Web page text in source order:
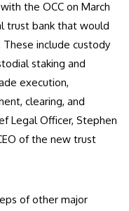
the OCC on March
trust bank that would
include custody
staking and
execution,
clearing, and
Legal Officer, Stephen
of the new trust
of other major